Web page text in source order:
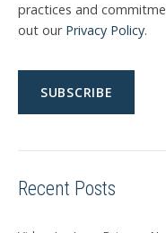
practices and
out our Privacy Policy.
Recent Posts